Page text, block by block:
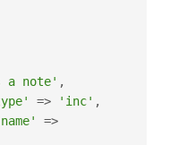
a note' ,
=> 'inc' ,
=>